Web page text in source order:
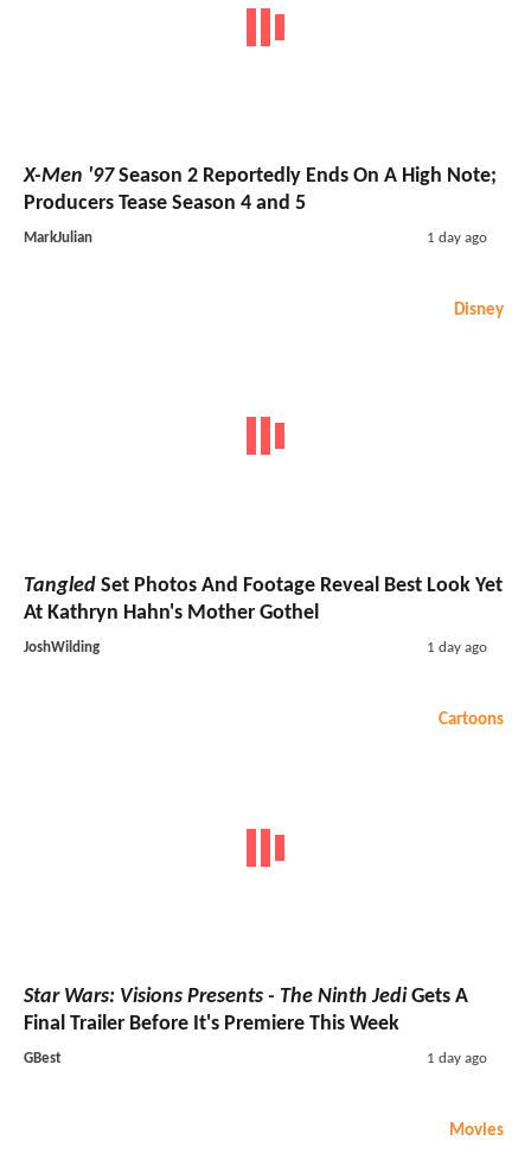
X-Men '97Season 2 Reportedly Ends On A High Note;
Producers Tease Season 4 and 5
MarkJulian 1 day ago
Disney
Tangled Set Photos And Footage Reveal Best Look Yet
At Kathryn Hahn's Mother Gothel
JoshWilding 1 day ago
Cartoons
Star Wars: Visions Presents - The Ninth JediGets A
Final Trailer Before It's Premiere This Week
GBest 1 day ago
Movies